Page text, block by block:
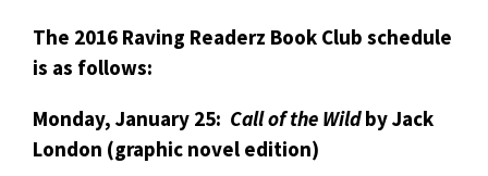
The 2016 Raving Readerz Book Club schedule
is as follows:
Monday, January 25: Call of the Wildby Jack
London (graphic novel edition)